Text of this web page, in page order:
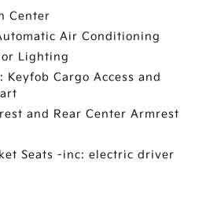
Center
Air Conditioning
Lighting
Keyfob Cargo Access and
and Rear Center Armrest
Seats -inc: electric driver